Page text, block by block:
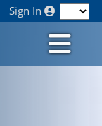
Sign In